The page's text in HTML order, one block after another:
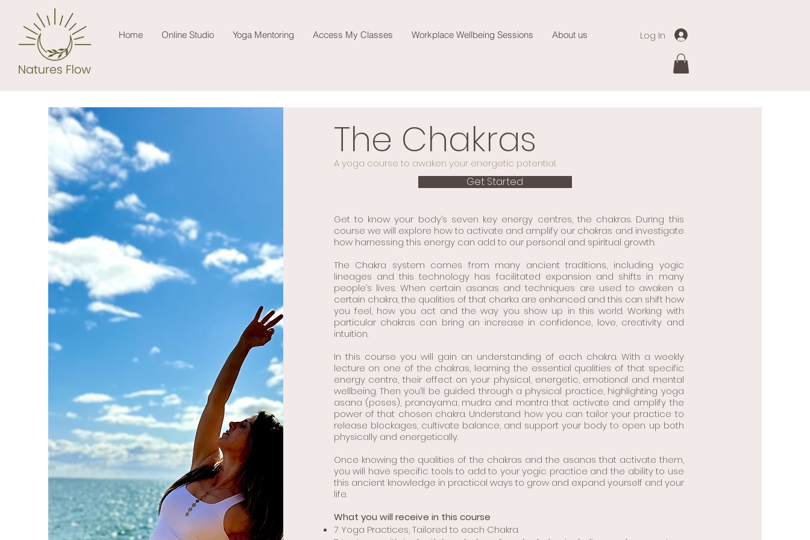
Home Online Studio Yoga Mentoring Access My Classes Workplace Wellbeing Sessions About us Log In
The Chakras
A yoga course to awaken your energetic potential.
Get Started
Get to know your body’s seven key energy centres, the chakras. During this
course we will explore how to activate and amplify our chakras and investigate
how harnessing this energy can add to our personal and spiritual growth.
The Chakra system comes from many ancient traditions, including yogic
lineages and this technology has facilitated expansion and shifts in many
people’s lives. When certain asanas and techniques are used to awaken a
certain chakra, the qualities of that charka are enhanced and this can shift how
you feel, how you act and the way you show up in this world. Working with
particular chakras can bring an increase in confidence, love, creativity and
intuition.
In this course you will gain an understanding of each chakra. With a weekly
lecture on one of the chakras, learning the essential qualities of that specific
energy centre, their effect on your physical, energetic, emotional and mental
wellbeing. Then you’ll be guided through a physical practice, highlighting yoga
asana (poses), pranayama, mudra and mantra that activate and amplify the
power of that chosen chakra. Understand how you can tailor your practice to
release blockages, cultivate balance, and support your body to open up both
physically and energetically.
Once knowing the qualities of the chakras and the asanas that activate them,
you will have specific tools to add to your yogic practice and the ability to use
this ancient knowledge in practical ways to grow and expand yourself and your
life.
What you will receive in this course
7 Yoga Practices, Tailored to each Chakra.